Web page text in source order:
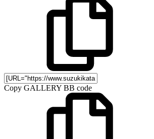
Copy GALLERY BB code